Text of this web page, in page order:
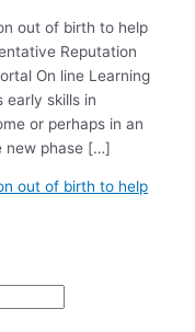
out of birth to help
Reputation
On line Learning
early skills in
or perhaps in an
new phase […]
out of birth to help